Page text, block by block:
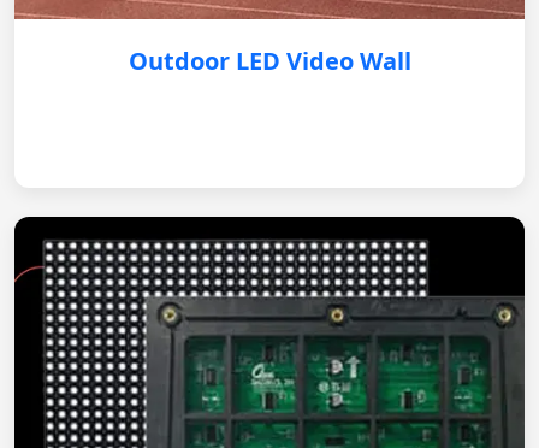
Outdoor LED Video Wall